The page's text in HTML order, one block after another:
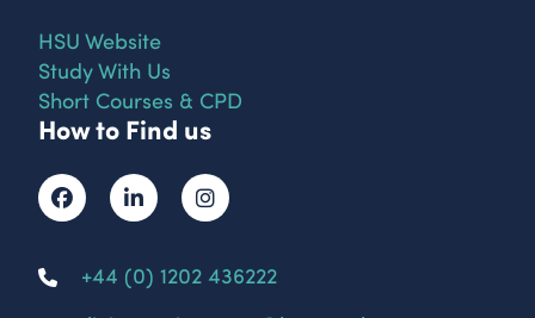
HSU Website
Study With Us
Short Courses & CPD
How to Find us
+44 (0) 1202 436222